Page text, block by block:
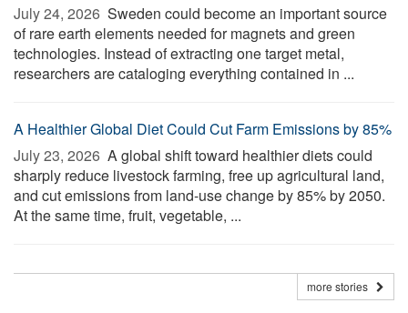
July 24, 2026  Sweden could become an important source
of rare earth elements needed for magnets and green
technologies. Instead of extracting one target metal,
researchers are cataloging everything contained in ...
A Healthier Global Diet Could Cut Farm Emissions by 85%
July 23, 2026  A global shift toward healthier diets could
sharply reduce livestock farming, free up agricultural land,
and cut emissions from land-use change by 85% by 2050.
At the same time, fruit, vegetable, ...
more stories